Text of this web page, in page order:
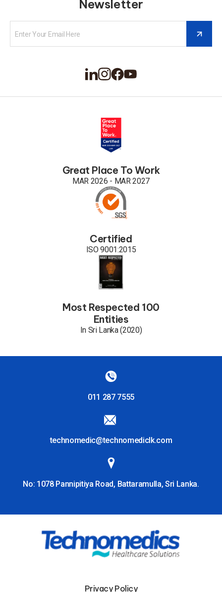
Newsletter
Great Place To Work
MAR 2026 - MAR 2027
Certified
ISO 9001:2015
Most Respected 100
Entities
In Sri Lanka (2020)
011 287 7555
technomedic@technomediclk.com
No: 1078 Pannipitiya Road, Battaramulla, Sri Lanka.
Privacy Policy